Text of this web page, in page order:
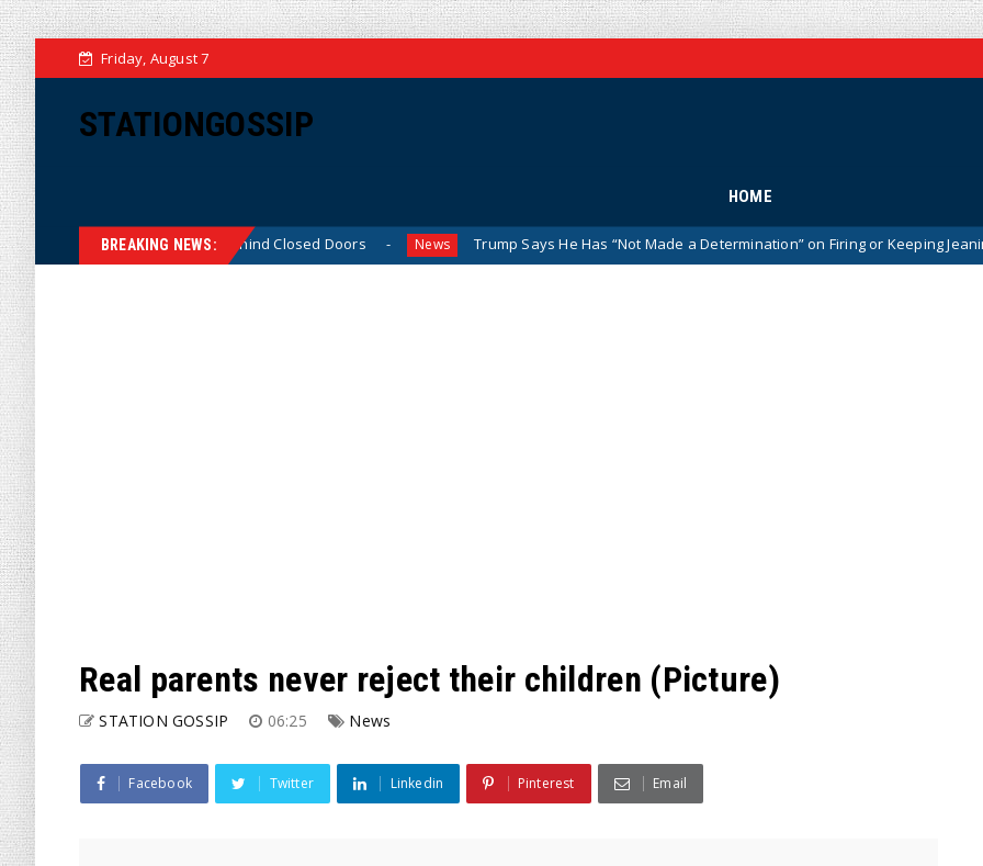
Friday, August 7
STATIONGOSSIP
HOME
BREAKING NEWS:
Behavior Behind Closed Doors News Trump Says He Has “Not Made a Determination” on Firing or Keeping Jeanine Pirro
Real parents never reject their children (Picture)
STATION GOSSIP 06:25 News
Facebook Twitter Linkedin Pinterest Email